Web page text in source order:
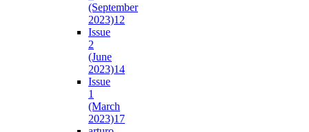
(September
2023)12
Issue
2
(June
2023)14
Issue
1
(March
2023)17